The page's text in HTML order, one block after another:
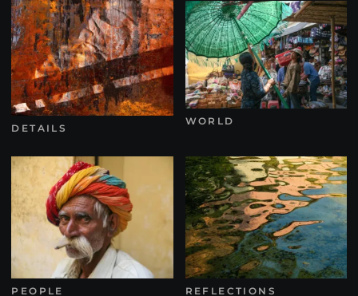
DETAILS
WORLD
PEOPLE REFLECTIONS